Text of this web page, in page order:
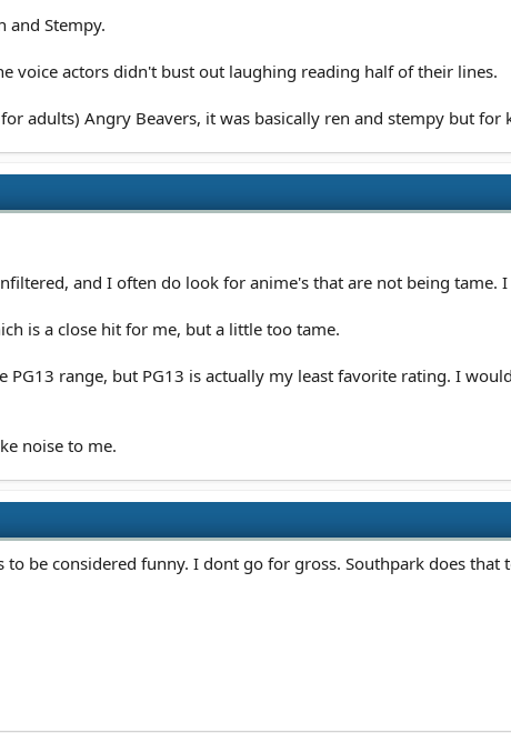
and Stempy.
voice actors didn't bust out laughing reading half of their lines.
adults) Angry Beavers, it was basically ren and stempy but for
and I often do look for anime's that are not being tame.
is a close hit for me, but a little too tame.
range, but PG13 is actually my least favorite rating. I
noise to me.
be considered funny. I dont go for gross. Southpark does that